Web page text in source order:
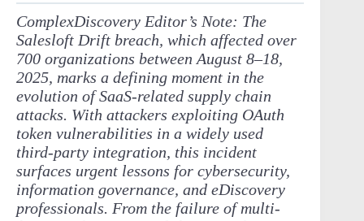
ComplexDiscovery Editor’s Note: The
Salesloft Drift breach, which affected over
700 organizations between August 8–18,
2025, marks a defining moment in the
evolution of SaaS-related supply chain
attacks. With attackers exploiting OAuth
token vulnerabilities in a widely used
third-party integration, this incident
surfaces urgent lessons for cybersecurity,
information governance, and eDiscovery
professionals. From the failure of multi-